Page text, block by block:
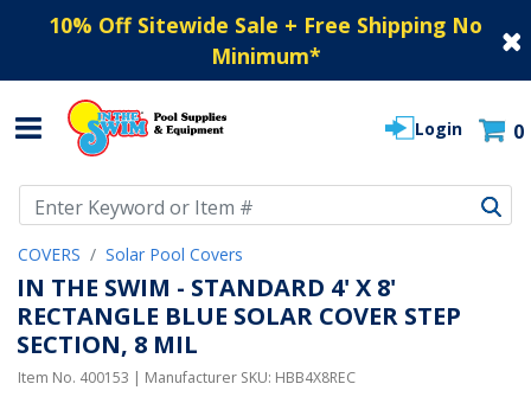
10% Off Sitewide Sale + Free Shipping No
Minimum*
Login 0
COVERS Solar Pool Covers
IN THE SWIM - STANDARD 4' X 8'
RECTANGLE BLUE SOLAR COVER STEP
SECTION, 8 MIL
Item No. 400153 | Manufacturer SKU: HBB4X8REC